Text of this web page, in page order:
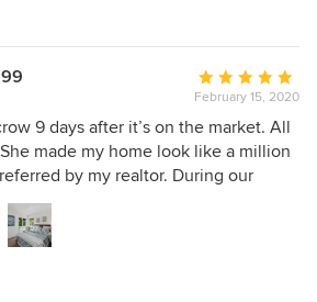
Average
rating:
5
out
of
February 15, 2020
9 days after it’s on the market. All
made my home look like a million
by my realtor. During our
walk-through, Amanda was very
to my vision for the staging. My
quickly during the slow season
how she was able to achieve the